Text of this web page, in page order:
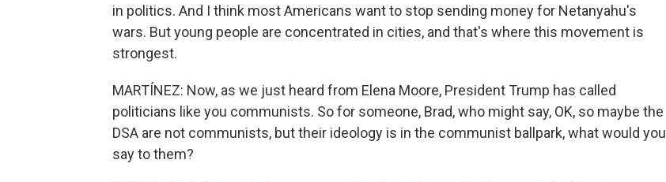
in politics. And I think most Americans want to stop sending money for Netanyahu's
wars. But young people are concentrated in cities, and that's where this movement is
strongest.
MARTÍNEZ: Now, as we just heard from Elena Moore, President Trump has called
politicians like you communists. So for someone, Brad, who might say, OK, so maybe the
DSA are not communists, but their ideology is in the communist ballpark, what would you
say to them?